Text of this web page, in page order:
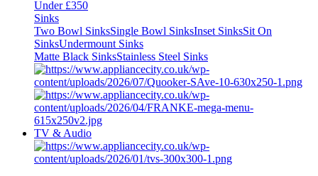
Under £350
Sinks
Two Bowl SinksSingle Bowl SinksInset SinksSit On
SinksUndermount Sinks
Matte Black SinksStainless Steel Sinks
TV & Audio